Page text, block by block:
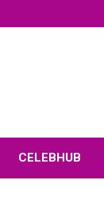
CELEBHUB